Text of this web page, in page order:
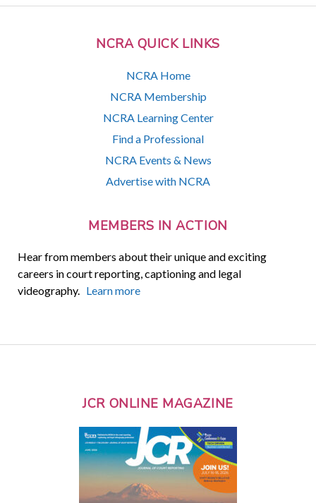
NCRA QUICK LINKS
NCRA Home
NCRA Membership
NCRA Learning Center
Find a Professional
NCRA Events & News
Advertise with NCRA
MEMBERS IN ACTION
Hear from members about their unique and exciting
careers in court reporting, captioning and legal
videography. Learn more
JCR ONLINE MAGAZINE